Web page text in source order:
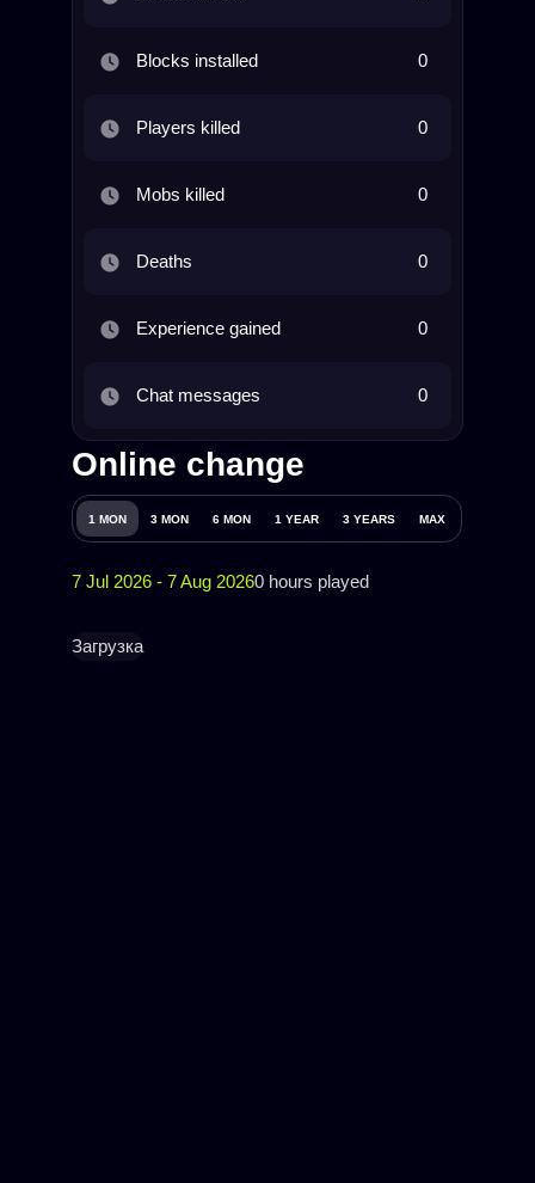
Blocks installed 0
Players killed 0
Mobs killed 0
Deaths 0
Experience gained 0
Chat messages 0
Online change
1 MON 3 MON 6 MON 1 YEAR 3 YEARS MAX
7 Jul 2026 - 7 Aug 20260 hours played
Загрузка